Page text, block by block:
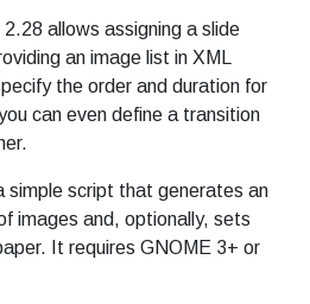
allows assigning a slide
an image list in XML
the order and duration for
can even define a transition
simple script that generates an
images and, optionally, sets
It requires GNOME 3+ or